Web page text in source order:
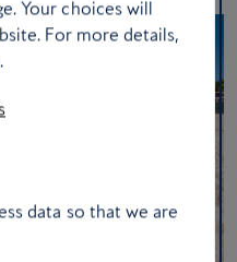
Your choices will
For more details,
data so that we are